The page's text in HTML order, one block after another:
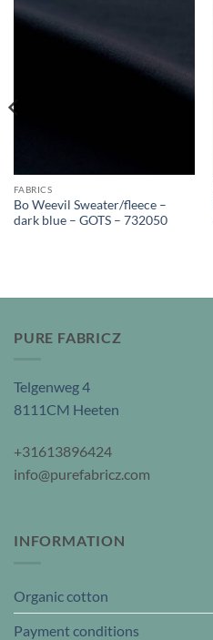
FABRICS
Bo Weevil Sweater/fleece –
dark blue – GOTS – 732050
PURE FABRICZ
Telgenweg 4
8111CM Heeten
+31613896424
info@purefabricz.com
INFORMATION
Organic cotton
Payment conditions